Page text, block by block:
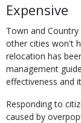
Expensive
Town and
other cities won't
relocation has
management
effectiveness and
Responding to
caused by